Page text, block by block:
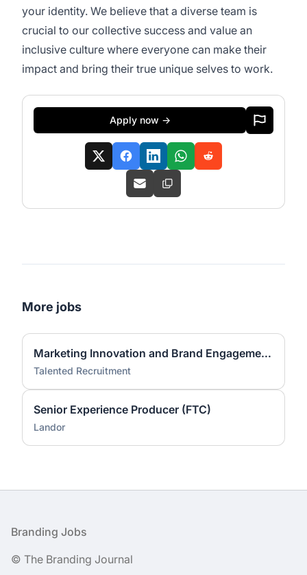
your identity. We believe that a diverse team is
crucial to our collective success and value an
inclusive culture where everyone can make their
impact and bring their true unique selves to work.
Apply now →
More jobs
Marketing Innovation and Brand Engagement Specialist
Talented Recruitment
Senior Experience Producer (FTC)
Landor
Footer
Branding Jobs
© The Branding Journal